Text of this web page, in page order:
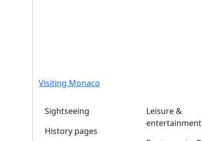
Visiting Monaco
Sightseeing
History pages
Leisure &
entertainment